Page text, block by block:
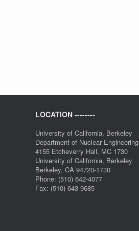
LOCATION --------
University of California, Berkeley
Department of Nuclear Engineering
4155 Etcheverry Hall, MC 1730
University of California, Berkeley
Berkeley, CA 94720-1730
Phone: (510) 642-4077
Fax: (510) 643-9685